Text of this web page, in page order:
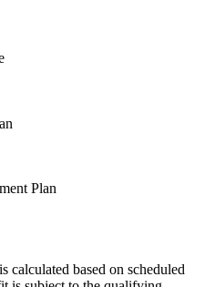
Plan
calculated based on scheduled